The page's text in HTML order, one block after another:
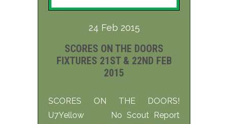
24 Feb 2015
SCORES ON THE DOORS
FIXTURES 21ST & 22ND FEB
2015
SCORES ON THE DOORS!
U7Yellow No Scout Report